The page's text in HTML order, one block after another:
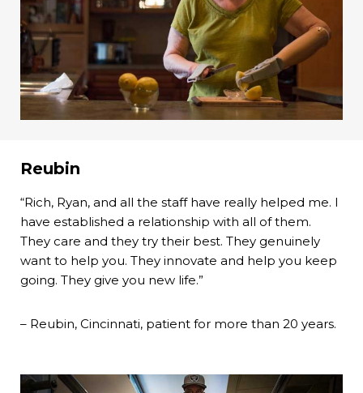
Reubin
“Rich, Ryan, and all the staff have really helped me. I
have established a relationship with all of them.
They care and they try their best. They genuinely
want to help you. They innovate and help you keep
going. They give you new life.”
– Reubin, Cincinnati, patient for more than 20 years.